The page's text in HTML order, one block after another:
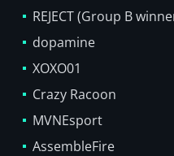
REJECT (Group B
dopamine
XOXO01
Crazy Racoon
MVNEsport
AssembleFire